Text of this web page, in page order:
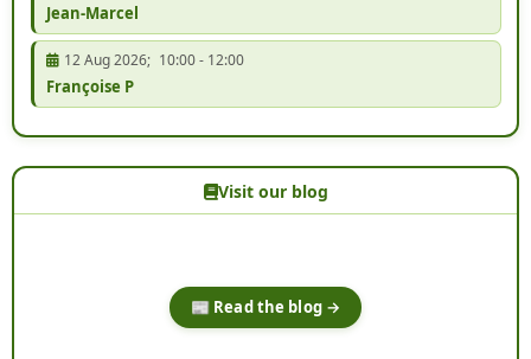
Jean-Marcel
12 Aug 2026; 10:00- 12:00
Françoise P
Visit our blog
📰 Read the blog →